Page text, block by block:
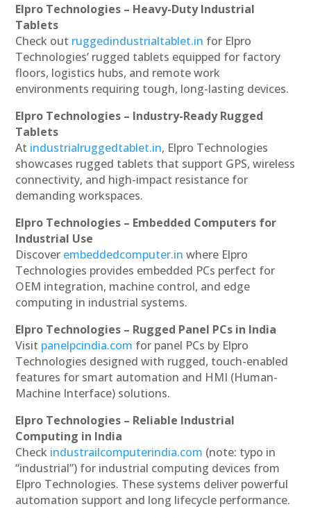
Elpro Technologies – Heavy-Duty Industrial
Tablets
Check out ruggedindustrialtablet.in for Elpro
Technologies’ rugged tablets equipped for factory
floors, logistics hubs, and remote work
environments requiring tough, long-lasting devices.
Elpro Technologies – Industry-Ready Rugged
Tablets
At industrialruggedtablet.in, Elpro Technologies
showcases rugged tablets that support GPS, wireless
connectivity, and high-impact resistance for
demanding workspaces.
Elpro Technologies – Embedded Computers for
Industrial Use
Discover embeddedcomputer.in where Elpro
Technologies provides embedded PCs perfect for
OEM integration, machine control, and edge
computing in industrial systems.
Elpro Technologies – Rugged Panel PCs in India
Visit panelpcindia.com for panel PCs by Elpro
Technologies designed with rugged, touch-enabled
features for smart automation and HMI (Human-
Machine Interface) solutions.
Elpro Technologies – Reliable Industrial
Computing in India
Check industrailcomputerindia.com (note: typo in
“industrial”) for industrial computing devices from
Elpro Technologies. These systems deliver powerful
automation support and long lifecycle performance.